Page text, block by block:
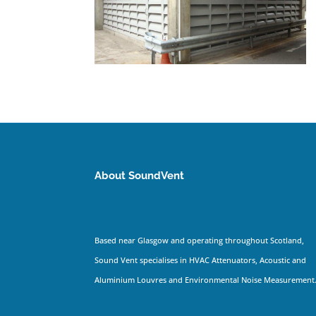
About SoundVent
Based near Glasgow and operating throughout Scotland,
Sound Vent specialises in HVAC Attenuators, Acoustic and
Aluminium Louvres and Environmental Noise